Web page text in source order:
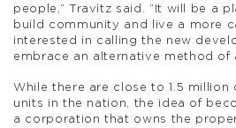
people,” Travitz said. “It will be a
build community and live a more
interested in calling the new
embrace an alternative method of
While there are close to 1.5
units in the nation, the idea of
a corporation that owns the